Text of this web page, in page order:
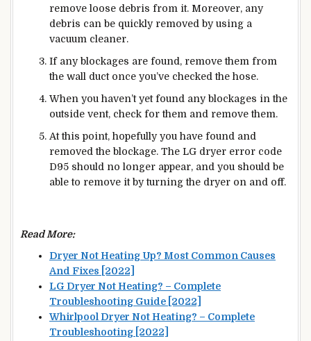
remove loose debris from it. Moreover, any
debris can be quickly removed by using a
vacuum cleaner.
If any blockages are found, remove them from
the wall duct once you’ve checked the hose.
When you haven’t yet found any blockages in the
outside vent, check for them and remove them.
At this point, hopefully you have found and
removed the blockage. The LG dryer error code
D95 should no longer appear, and you should be
able to remove it by turning the dryer on and off.
Read More:
Dryer Not Heating Up? Most Common Causes
And Fixes [2022]
LG Dryer Not Heating? – Complete
Troubleshooting Guide [2022]
Whirlpool Dryer Not Heating? – Complete
Troubleshooting [2022]